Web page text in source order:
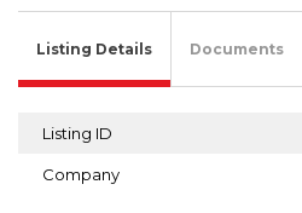
Listing Details Documents
Listing ID
Company